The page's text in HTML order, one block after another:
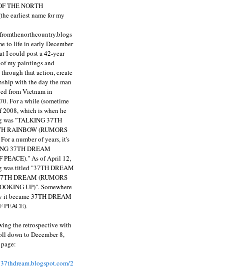
THE NORTH
earliest name for my
to life in early December
I could post a 42-year
my paintings and
that action, create
with the day the man
from Vietnam in
For a while (sometime
2008, which is when he
was "TALKING 37TH
RAINBOW (RUMORS
a number of years, it's
37TH DREAM
PEACE)." As of April 12,
was titled "37TH DREAM
DREAM (RUMORS
UP)". Somewhere
it became 37TH DREAM
PEACE).
the retrospective with
down to December 8,
2